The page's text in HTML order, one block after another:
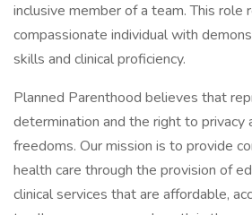
inclusive member of a team. This role
compassionate individual with
skills and clinical proficiency.
Planned Parenthood believes that
determination and the right to privacy
freedoms. Our mission is to provide
health care through the provision of
clinical services that are affordable,